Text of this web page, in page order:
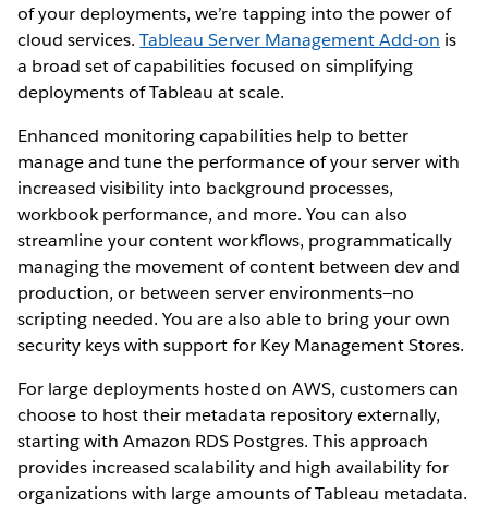
of your deployments, we’re tapping into the power of
cloud services.Tableau Server Management Add-on is
a broad set of capabilities focused on simplifying
deployments of Tableau at scale.
Enhanced monitoring capabilities help to better
manage and tune the performance of your server with
increased visibility into background processes,
workbook performance, and more. You can also
streamline your content workflows, programmatically
managing the movement of content between dev and
production, or between server environments—no
scripting needed. You are also able to bring your own
security keys with support for Key Management Stores.
For large deployments hosted on AWS, customers can
choose to host their metadata repository externally,
starting with Amazon RDS Postgres. This approach
provides increased scalability and high availability for
organizations with large amounts of Tableau metadata.